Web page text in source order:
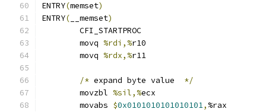
ENTRY(memset)
ENTRY( __memset)
	CFI_STARTPROC
	movq
%rdi,%r10
	movq
%rdx,%r11
/* expand byte value */
	movzbl
%sil,%ecx
	movabs
$0x0101010101010101, %rax